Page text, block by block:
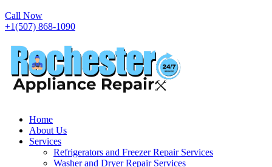
Call Now
+1(507) 868-1090
Home
About Us
Services
Refrigerators and Freezer Repair Services
Washer and Dryer Repair Services